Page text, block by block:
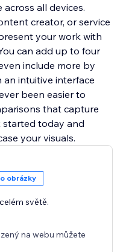
across all devices.
creator, or service
your work with
can add up to four
include more by
intuitive interface
been easier to
that capture
started today and
your visuals.
obrázky
světě.
na webu můžete